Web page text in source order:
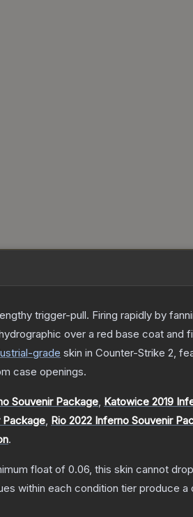
trigger-pull. Firing rapidly by
over a red base coat
-grade skin in Counter-Strike 2,
case openings.
Souvenir Package, Katowice 2019
Package, Rio 2022 Inferno Souvenir
.
float of 0.06, this skin cannot
within each condition tier produce